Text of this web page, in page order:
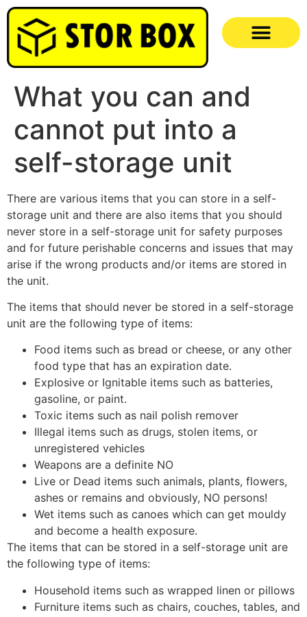
What you can and
cannot put into a
self-storage unit
There are various items that you can store in a self-
storage unit and there are also items that you should
never store in a self-storage unit for safety purposes
and for future perishable concerns and issues that may
arise if the wrong products and/or items are stored in
the unit.
The items that should never be stored in a self-storage
unit are the following type of items:
Food items such as bread or cheese, or any other
food type that has an expiration date.
Explosive or Ignitable items such as batteries,
gasoline, or paint.
Toxic items such as nail polish remover
Illegal items such as drugs, stolen items, or
unregistered vehicles
Weapons are a definite NO
Live or Dead items such animals, plants, flowers,
ashes or remains and obviously, NO persons!
Wet items such as canoes which can get mouldy
and become a health exposure.
The items that can be stored in a self-storage unit are
the following type of items:
Household items such as wrapped linen or pillows
Furniture items such as chairs, couches, tables, and